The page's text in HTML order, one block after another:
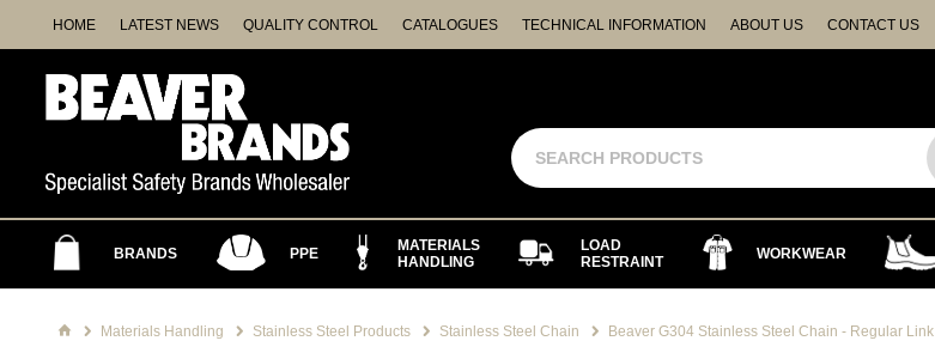
HOME LATEST NEWS QUALITY CONTROL CATALOGUES TECHNICAL INFORMATION ABOUT US CONTACT US
BRANDS PPE
MATERIALS
HANDLING
LOAD
RESTRAINT
WORKWEAR
Materials Handling Stainless Steel Products Stainless Steel Chain Beaver G304 Stainless Steel Chain - Regular Link